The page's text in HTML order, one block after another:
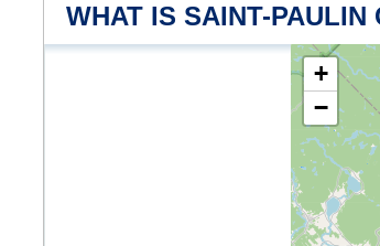
WHAT IS SAINT-PAULIN
+
−